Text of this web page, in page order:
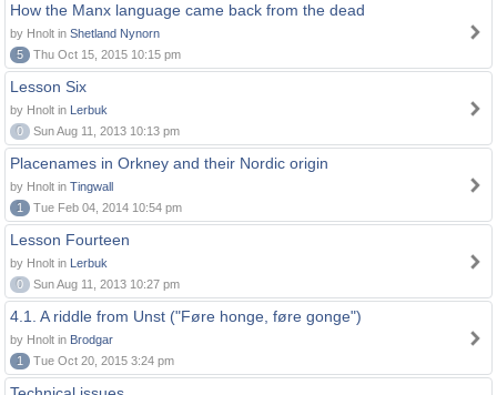
How the Manx language came back from the dead
by Hnolt in Shetland Nynorn
5
Thu Oct 15, 2015 10:15 pm
Lesson Six
by Hnolt in Lerbuk
0
Sun Aug 11, 2013 10:13 pm
Placenames in Orkney and their Nordic origin
by Hnolt in Tingwall
1
Tue Feb 04, 2014 10:54 pm
Lesson Fourteen
by Hnolt in Lerbuk
0
Sun Aug 11, 2013 10:27 pm
4.1. A riddle from Unst ("Føre honge, føre gonge")
by Hnolt in Brodgar
1
Tue Oct 20, 2015 3:24 pm